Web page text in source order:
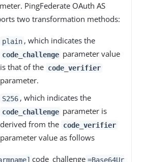
PingFederate OAuth AS
two transformation methods:
plain , which indicates the
code_challenge parameter value
is that of the code_verifier
parameter.
S256 , which indicates the
code_challenge parameter is
derived from the code_verifier
parameter value as follows
code_challenge =Base64Ur